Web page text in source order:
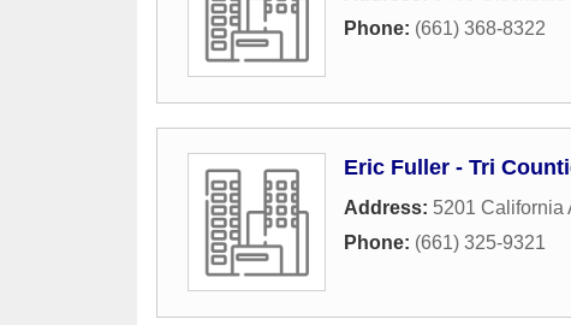
Phone: (661) 368-8322
Eric Fuller - Tri
Address: 5201 California
Phone: (661) 325-9321